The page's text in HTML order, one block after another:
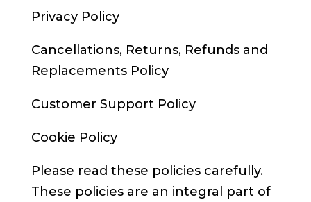
Privacy Policy
Cancellations, Returns, Refunds and
Replacements Policy
Customer Support Policy
Cookie Policy
Please read these policies carefully.
These policies are an integral part of